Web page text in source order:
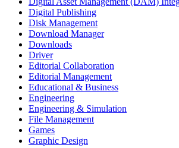
Digital Publishing
Disk Management
Download Manager
Downloads
Driver
Editorial Collaboration
Editorial Management
Educational & Business
Engineering
Engineering & Simulation
File Management
Games
Graphic Design